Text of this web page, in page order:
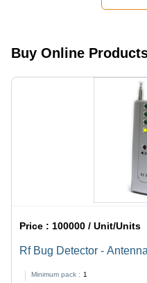
Buy Online
Price :100000 / Unit/Units
Rf Bug Detector -
Minimum pack : 1